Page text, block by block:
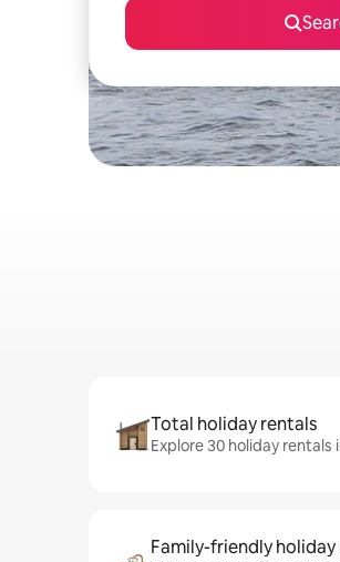
Total holiday rentals
Explore 30 holiday
Family-friendly